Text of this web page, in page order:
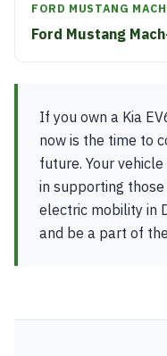
FORD MUSTANG
Ford Mustang
If you own a Kia
now is the time to
future. Your
in supporting
electric mobility in
and be a part of